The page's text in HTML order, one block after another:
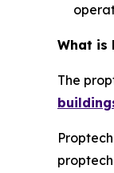
What is
The